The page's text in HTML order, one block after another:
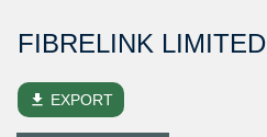
FIBRELINK LIMITED
file_download EXPORT